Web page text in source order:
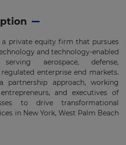
a private equity firm that pursues
and technology-enabled
aerospace, defense,
enterprise end markets.
partnership approach, working
and executives of
to drive transformational
in New York, West Palm Beach